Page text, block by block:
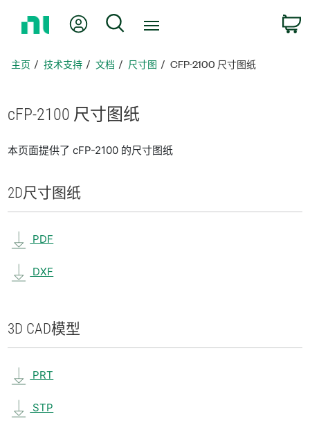
页
我的账户 搜索
主页 技术支持 文档 尺寸图 CFP-2100 尺寸图纸
cFP-2100 尺寸图纸
本页面提供了 cFP-2100 的尺寸图纸
2D尺寸图纸
PDF
DXF
3D CAD模型
PRT
STP